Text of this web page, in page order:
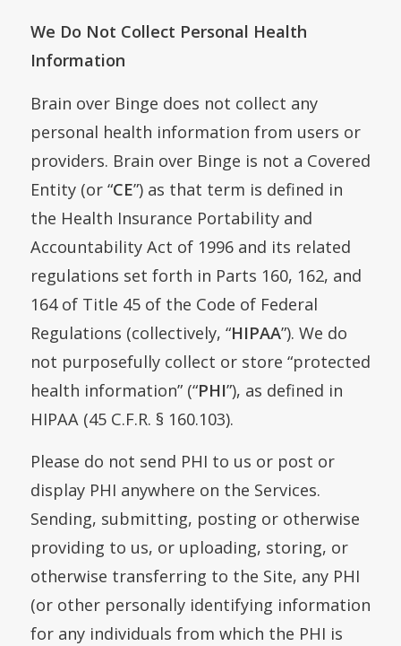
We Do Not Collect Personal Health
Information
Brain over Binge does not collect any
personal health information from users or
providers. Brain over Binge is not a Covered
Entity (or “CE”) as that term is defined in
the Health Insurance Portability and
Accountability Act of 1996 and its related
regulations set forth in Parts 160, 162, and
164 of Title 45 of the Code of Federal
Regulations (collectively, “HIPAA”). We do
not purposefully collect or store “protected
health information” (“PHI”), as defined in
HIPAA (45 C.F.R. § 160.103).
Please do not send PHI to us or post or
display PHI anywhere on the Services.
Sending, submitting, posting or otherwise
providing to us, or uploading, storing, or
otherwise transferring to the Site, any PHI
(or other personally identifying information
for any individuals from which the PHI is